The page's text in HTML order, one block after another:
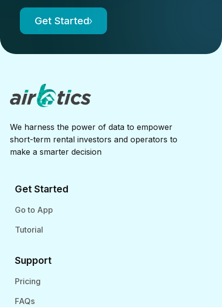
Get Started
We harness the power of data to empower
short-term rental investors and operators to
make a smarter decision
Get Started
Go to App
Tutorial
Support
Pricing
FAQs